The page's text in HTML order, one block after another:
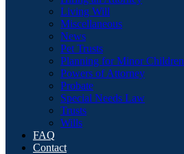
Living Will
Miscellaneous
News
Pet Trusts
Planning for Minor Children
Powers of Attorney
Probate
Special Needs Law
Trusts
Wills
FAQ
Contact